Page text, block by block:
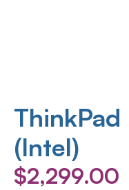
ThinkPad
(Intel)
$2,299.00